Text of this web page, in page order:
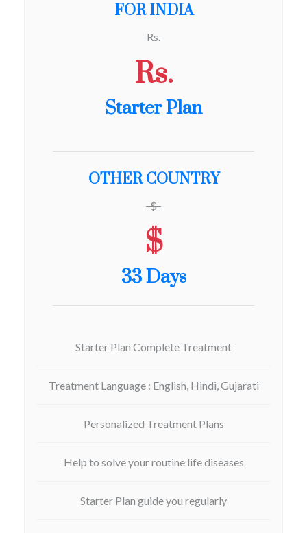
FOR INDIA
Rs.
Rs.
Starter Plan
OTHER COUNTRY
$
$
33 Days
Starter Plan Complete Treatment
Treatment Language : English, Hindi, Gujarati
Personalized Treatment Plans
Help to solve your routine life diseases
Starter Plan guide you regularly